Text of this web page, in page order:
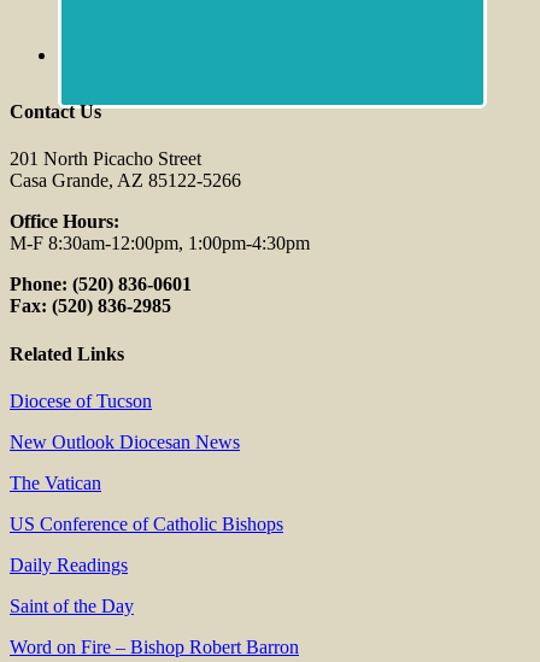
Contact Us
201 North Picacho Street
Casa Grande, AZ 85122-5266
Office Hours:
M-F 8:30am-12:00pm, 1:00pm-4:30pm
Phone: (520) 836-0601
Fax: (520) 836-2985
Related Links
Diocese of Tucson
New Outlook Diocesan News
The Vatican
US Conference of Catholic Bishops
Daily Readings
Saint of the Day
Word on Fire – Bishop Robert Barron